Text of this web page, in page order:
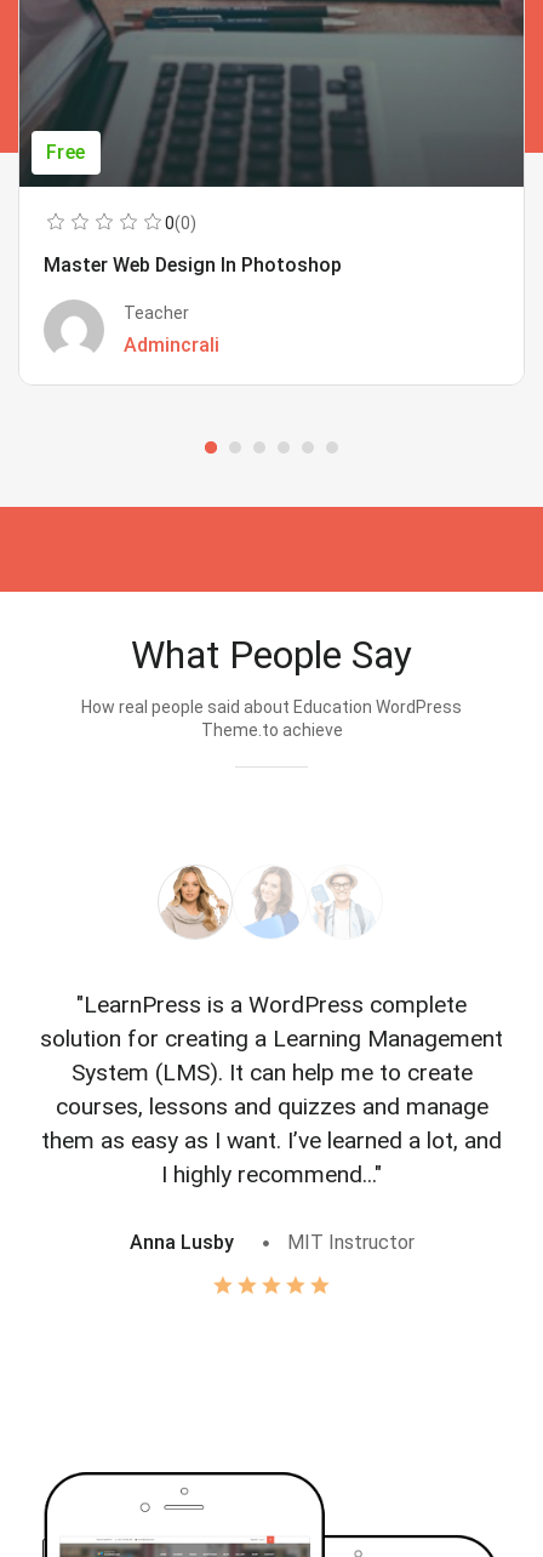
Free
0(0)
Master Web Design In Photoshop
Teacher
Admincrali
What People Say
How real people said about Education WordPress
Theme.to achieve
"LearnPress is a WordPress complete
solution for creating a Learning Management
System (LMS). It can help me to create
courses, lessons and quizzes and manage
them as easy as I want. I’ve learned a lot, and
I highly recommend..."
Anna Lusby MIT Instructor